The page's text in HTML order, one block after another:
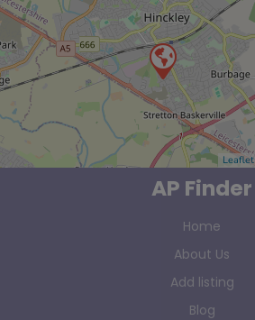
Leaflet
AP Finder
Home
About Us
Add listing
Blog